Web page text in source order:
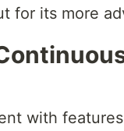
for its more
with